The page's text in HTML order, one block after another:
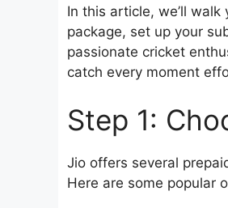
In this article, we’ll
package, set up your
passionate cricket
catch every moment
Step 1:
Jio offers several
Here are some popular